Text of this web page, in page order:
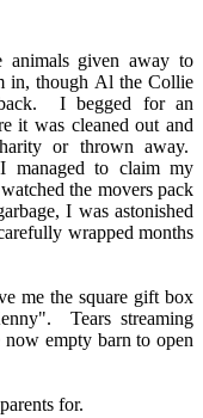
animals given away to
in, though Al the Collie
I begged for an
it was cleaned out and
or thrown away.
managed to claim my
the movers pack
I was astonished
wrapped months
me the square gift box
Tears streaming
empty barn to open
for.